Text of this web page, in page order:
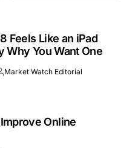
Feels Like an iPad
Why You Want One
Market Watch Editorial
Online